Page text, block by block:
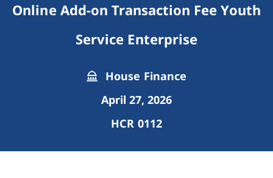
Online Add-on Transaction Fee Youth
Service Enterprise
House Finance
April 27, 2026
HCR 0112